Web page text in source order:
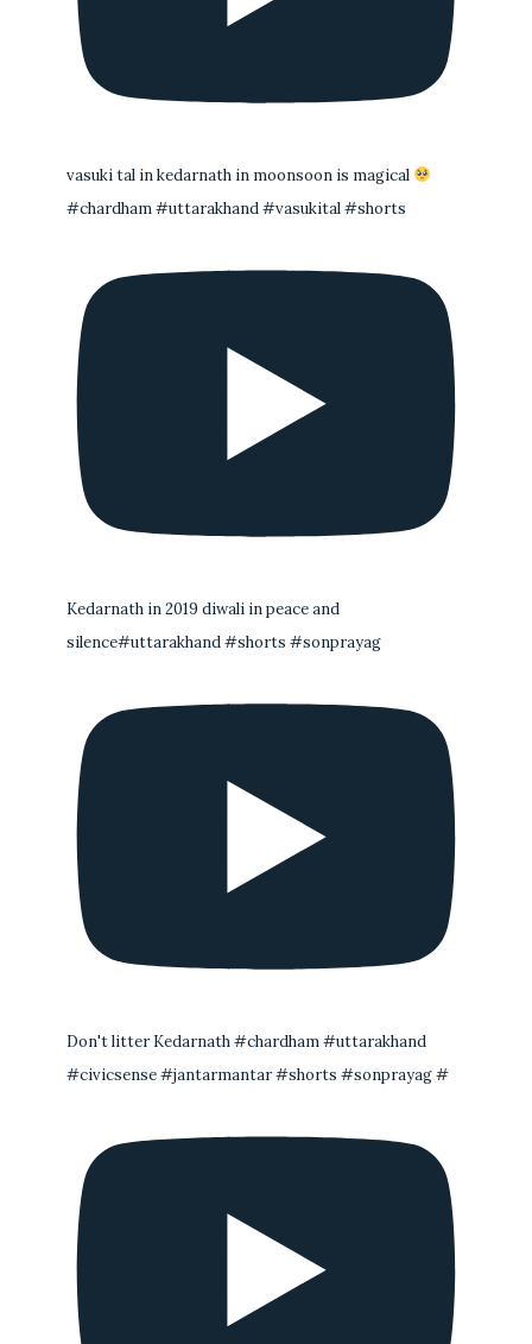
vasuki tal in kedarnath in moonsoon is magical
#chardham #uttarakhand #vasukital #shorts
Kedarnath in 2019 diwali in peace and
silence#uttarakhand #shorts #sonprayag
Don't litter Kedarnath #chardham #uttarakhand
#civicsense #jantarmantar #shorts #sonprayag #